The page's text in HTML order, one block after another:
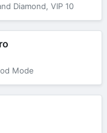
Diamond, VIP 10
Mode